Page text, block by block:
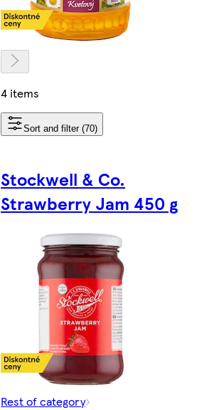
4 items
Sort and filter (70)
Stockwell & Co.
Strawberry Jam 450 g
Rest of category